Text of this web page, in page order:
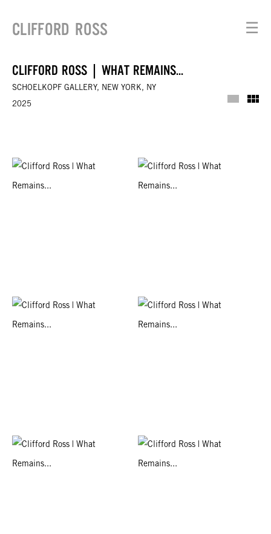
CLIFFORD ROSS ☰
CLIFFORD ROSS | WHAT REMAINS...
SCHOELKOPF GALLERY, NEW YORK, NY
2025